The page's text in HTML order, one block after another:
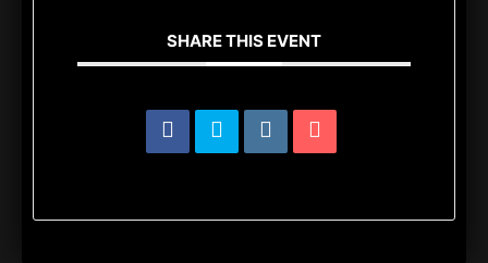
SHARE THIS EVENT